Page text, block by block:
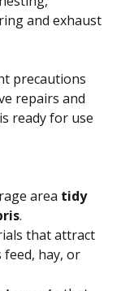
and exhaust
precautions
repairs and
ready for use
area tidy
.
that attract
feed, hay, or